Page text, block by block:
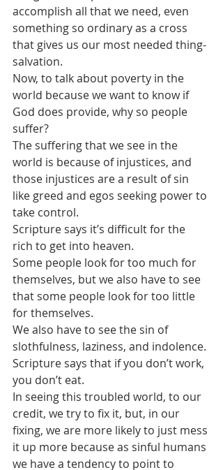
accomplish all that we need, even
something so ordinary as a cross
that gives us our most needed thing-
salvation.
Now, to talk about poverty in the
world because we want to know if
God does provide, why so people
suffer?
The suffering that we see in the
world is because of injustices, and
those injustices are a result of sin
like greed and egos seeking power to
take control.
Scripture says it’s difficult for the
rich to get into heaven.
Some people look for too much for
themselves, but we also have to see
that some people look for too little
for themselves.
We also have to see the sin of
slothfulness, laziness, and indolence.
Scripture says that if you don’t work,
you don’t eat.
In seeing this troubled world, to our
credit, we try to fix it, but, in our
fixing, we are more likely to just mess
it up more because as sinful humans
we have a tendency to point to